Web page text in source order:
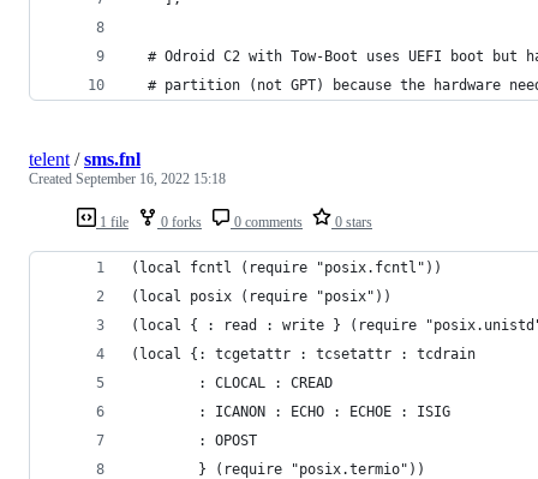
# Odroid C2 with Tow-Boot uses UEFI boot but
# partition (not GPT) because the hardware
1 file 0 forks 0 comments 0 stars
telent /sms.fnl
Created September 16, 2022 15:18
(local fcntl (require "posix.fcntl"))
(local posix (require "posix"))
(local { : read : write } (require
(local {: tcgetattr : tcsetattr : tcdrain
        : CLOCAL : CREAD
        : ICANON : ECHO : ECHOE : ISIG
        : OPOST
        } (require "posix.termio"))